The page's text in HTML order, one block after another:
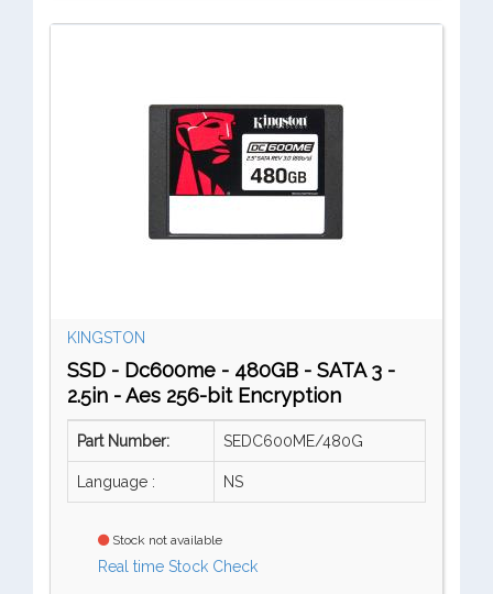
KINGSTON
SSD - Dc600me - 480GB - SATA 3 -
2.5in - Aes 256-bit Encryption
Part Number: SEDC600ME/480G
Language : NS
Stock not available
Real time Stock Check